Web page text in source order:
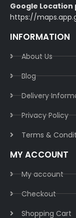
Google Location
https://
INFORMATION
About Us
Blog
Delivery
Privacy Policy​
Terms &
MY ACCOUNT
My account
Checkout
Shopping Cart